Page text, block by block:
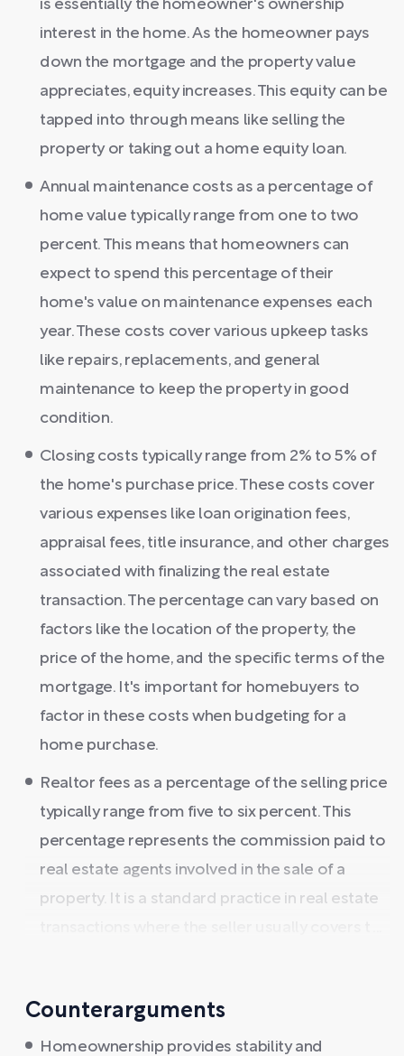
is essentially the homeowner's ownership
interest in the home. As the homeowner pays
down the mortgage and the property value
appreciates, equity increases. This equity can be
tapped into through means like selling the
property or taking out a home equity loan.
Annual maintenance costs as a percentage of
home value typically range from one to two
percent. This means that homeowners can
expect to spend this percentage of their
home's value on maintenance expenses each
year. These costs cover various upkeep tasks
like repairs, replacements, and general
maintenance to keep the property in good
condition.
Closing costs typically range from 2% to 5% of
the home's purchase price. These costs cover
various expenses like loan origination fees,
appraisal fees, title insurance, and other charges
associated with finalizing the real estate
transaction. The percentage can vary based on
factors like the location of the property, the
price of the home, and the specific terms of the
mortgage. It's important for homebuyers to
factor in these costs when budgeting for a
home purchase.
Realtor fees as a percentage of the selling price
typically range from five to six percent. This
percentage represents the commission paid to
real estate agents involved in the sale of a
property. It is a standard practice in real estate
Counterarguments
Homeownership provides stability and